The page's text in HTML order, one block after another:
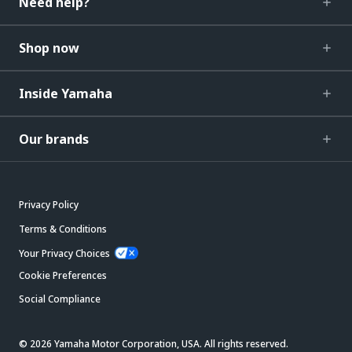
Shop now
Inside Yamaha
Our brands
Privacy Policy
Terms & Conditions
Your Privacy Choices
Cookie Preferences
Social Compliance
© 2026 Yamaha Motor Corporation, USA. All rights reserved.